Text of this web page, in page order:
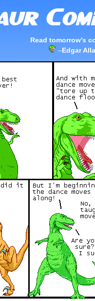
Read tomorrow's
–Edgar